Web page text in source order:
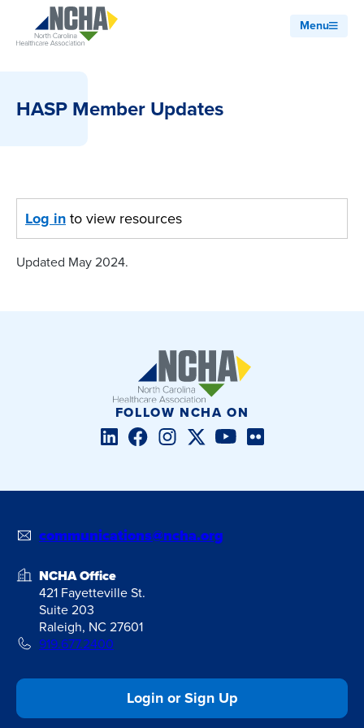
Menu
HASP Member Updates
Log into view resources
Updated May 2024.
FOLLOW NCHA ON
LinkedInFacebookInstagramTwitter/XYouTube
Flickr
communications@ncha.org
NCHA Office
421 Fayetteville St.
Suite 203
Raleigh, NC 27601
919.677.2400
Login or Sign Up